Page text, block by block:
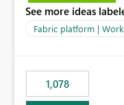
be56-
bi Requirement
edonnd88/reports/
n?experience=power-
See more ideas
Fabric platform |
1,078